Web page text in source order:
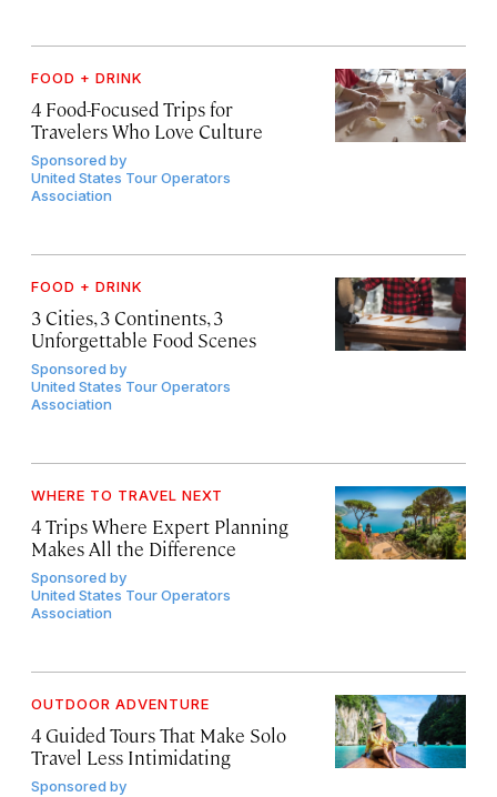
FOOD + DRINK
4 Food-Focused Trips for
Travelers Who Love Culture
Sponsored by
United States Tour Operators
Association
FOOD + DRINK
3 Cities, 3 Continents, 3
Unforgettable Food Scenes
Sponsored by
United States Tour Operators
Association
WHERE TO TRAVEL NEXT
4 Trips Where Expert Planning
Makes All the Difference
Sponsored by
United States Tour Operators
Association
OUTDOOR ADVENTURE
4 Guided Tours That Make Solo
Travel Less Intimidating
Sponsored by